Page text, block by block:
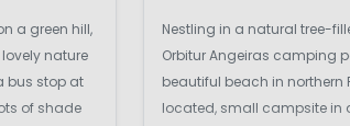
a green hill,
nature
bus stop at
of shade
Nestling in a natural tree-
Orbitur Angeiras camping
beautiful beach in northern
located, small campsite in